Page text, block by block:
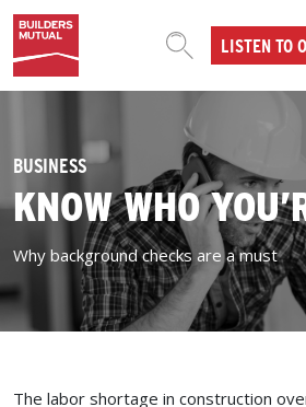
Skip to content
MAIN NAVIGATIONLISTEN TO
BUSINESS
KNOW WHO
Why background checks are a must
The labor shortage in construction